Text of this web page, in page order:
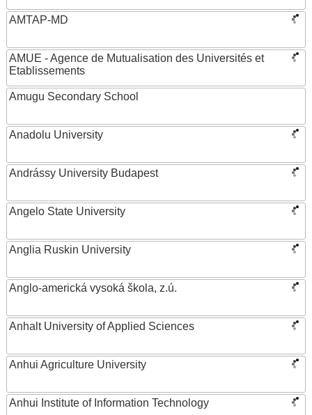
AMTAP-MD
AMUE - Agence de Mutualisation des Universités et
Etablissements
Amugu Secondary School
Anadolu University
Andrássy University Budapest
Angelo State University
Anglia Ruskin University
Anglo-americká vysoká škola, z.ú.
Anhalt University of Applied Sciences
Anhui Agriculture University
Anhui Institute of Information Technology